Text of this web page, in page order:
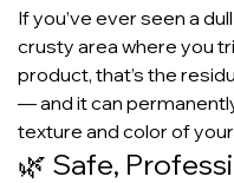
If you’ve ever seen a
crusty area where you
product, that’s the
— and it can
texture and color of
🌿 Safe,